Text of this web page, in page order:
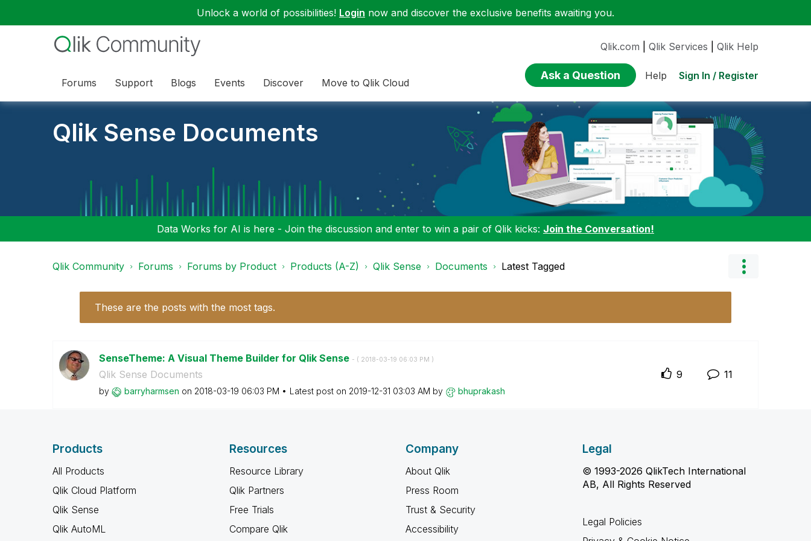
Unlock a world of possibilities! Login now and discover the exclusive benefits awaiting you.
Forums Support Blogs Events Discover Move to Qlik Cloud
Qlik.com Qlik Services Qlik Help
Ask a Question Help Sign In / Register
Qlik Sense Documents
Data Works for AI is here - Join the discussion and enter to win a pair of Qlik kicks: Join the Conversation!
Qlik Community Forums Forums by Product Products (A-Z) Qlik Sense Documents Latest Tagged
These are the posts with the most tags.
SenseTheme: A Visual Theme Builder for Qlik Sense - ( ‎2018-03-19 06:03 PM )
Qlik Sense Documents
by barryharmsen on ‎2018-03-19 06:03 PM Latest post on ‎2019-12-31 03:03 AM by bhuprakash
9 11
Products
All Products
Qlik Cloud Platform
Qlik Sense
Qlik AutoML
Resources
Resource Library
Qlik Partners
Free Trials
Compare Qlik
Company
About Qlik
Press Room
Trust & Security
Accessibility
Legal
© 1993-2026 QlikTech International
AB, All Rights Reserved
Legal Policies